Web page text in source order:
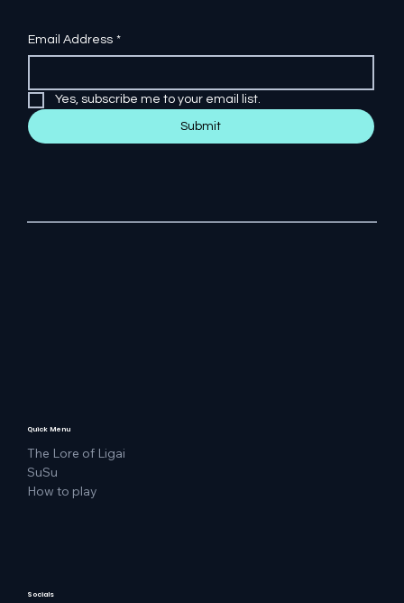
Email Address *
Yes, subscribe me to your email list.
Submit
Quick Menu
The Lore of Ligai
SuSu
How to play
Socials